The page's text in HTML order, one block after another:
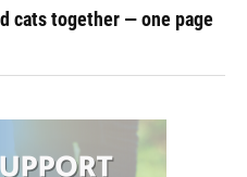
cats together — one page